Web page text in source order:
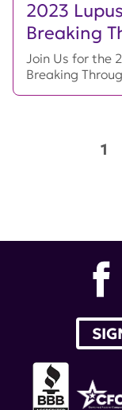
2023
Breaking
Join Us for the
Breaking
1